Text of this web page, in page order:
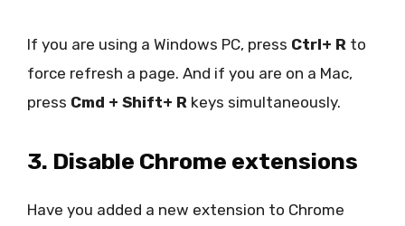
If you are using a Windows PC, press Ctrl+ R to
force refresh a page. And if you are on a Mac,
press Cmd + Shift+ R keys simultaneously.
3. Disable Chrome extensions
Have you added a new extension to Chrome